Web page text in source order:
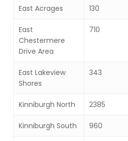
East Acrages 130
East
Chestermere
Drive Area
710
East Lakeview
Shores
343
Kinniburgh North 2385
Kinniburgh South 960